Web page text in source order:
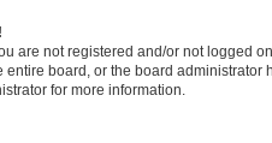
are not registered and/or not logged
board, or the board administrator
for more information.